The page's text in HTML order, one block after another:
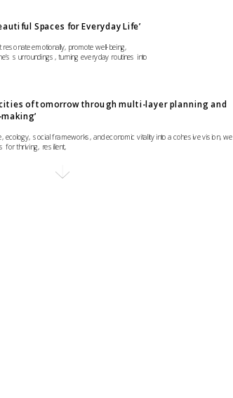
Spaces for Everyday Life’
emotionally, promote well-being,
surroundings, turning everyday routines into
of tomorrow through multi-layer planning and
social frameworks, and economic vitality into a cohesive vision, we
for thriving, resilient,